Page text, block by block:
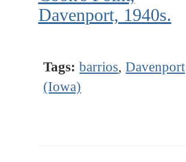
Davenport, 1940s.
Tags: barrios,Davenport
(Iowa)